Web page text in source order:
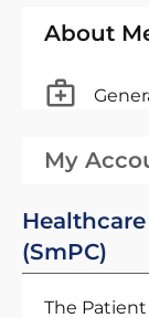
About
My
(SmPC)
The